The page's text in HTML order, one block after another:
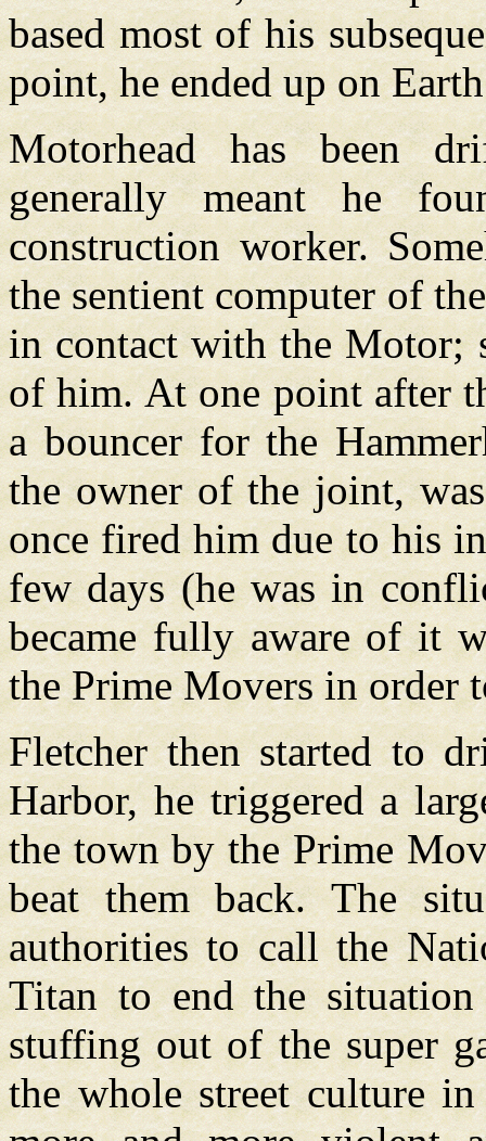
based most of his
point, he ended up on
Motorhead has been
generally meant he
construction worker.
the sentient computer of
in contact with the Motor;
of him. At one point after
a bouncer for the
the owner of the joint,
once fired him due to his
few days (he was in
became fully aware of it
the Prime Movers in order
Fletcher then started to
Harbor, he triggered a
the town by the Prime
beat them back. The
authorities to call the
Titan to end the
stuffing out of the super
the whole street culture